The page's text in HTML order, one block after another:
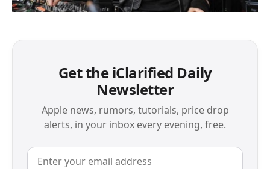
Get the iClarified Daily
Newsletter
Apple news, rumors, tutorials, price drop
alerts, in your inbox every evening, free.